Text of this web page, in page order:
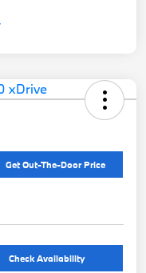
Get Out-The-Door Price
Check Availability